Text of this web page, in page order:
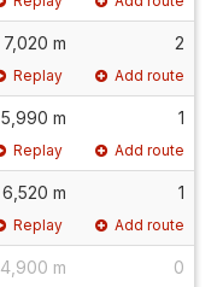
7,020 m 2
Replay Add route
5,990 m 1
Replay Add route
6,520 m 1
Replay Add route
4,900 m 0